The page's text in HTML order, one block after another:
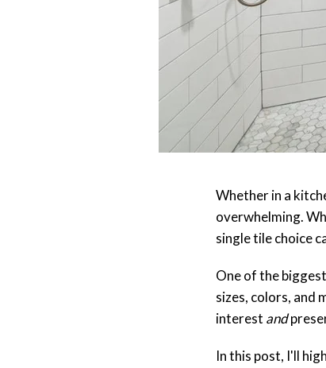
Whether in a
overwhelming.
single tile choice
One of the
sizes, colors, and
interest and
In this post, I'll